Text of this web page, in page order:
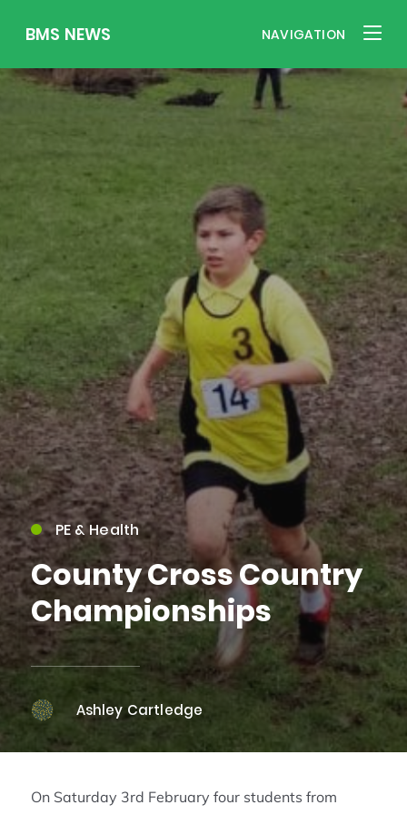
BMS NEWS NAVIGATION
PE & Health
County Cross Country
Championships
Ashley Cartledge
On Saturday 3rd February four students from